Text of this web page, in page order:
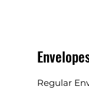
Regular